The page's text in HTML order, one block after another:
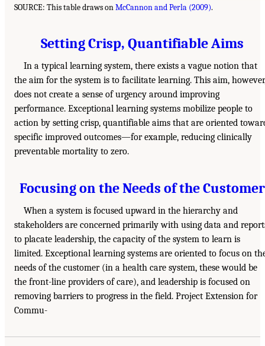
SOURCE: This table draws onMcCannon and Perla (2009).
Setting Crisp, Quantifiable Aims
In a typical learning system, there exists a vague notion that
the aim for the system is to facilitate learning. This aim,
does not create a sense of urgency around improving
performance. Exceptional learning systems mobilize people to
action by setting crisp, quantifiable aims that are oriented
specific improved outcomes—for example, reducing clinically
preventable mortality to zero.
Focusing on the Needs of the Customer
When a system is focused upward in the hierarchy and
stakeholders are concerned primarily with using data and
to placate leadership, the capacity of the system to learn is
limited. Exceptional learning systems are oriented to focus on
needs of the customer (in a health care system, these would be
the front-line providers of care), and leadership is focused on
removing barriers to progress in the field. Project Extension for
Commu-